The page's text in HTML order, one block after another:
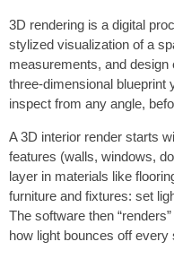
3D rendering is a digital
stylized visualization of a
measurements, and design
three-dimensional blueprint
inspect from any angle,
A 3D interior render starts
features (walls, windows,
layer in materials like
furniture and fixtures: set
The software then
how light bounces off